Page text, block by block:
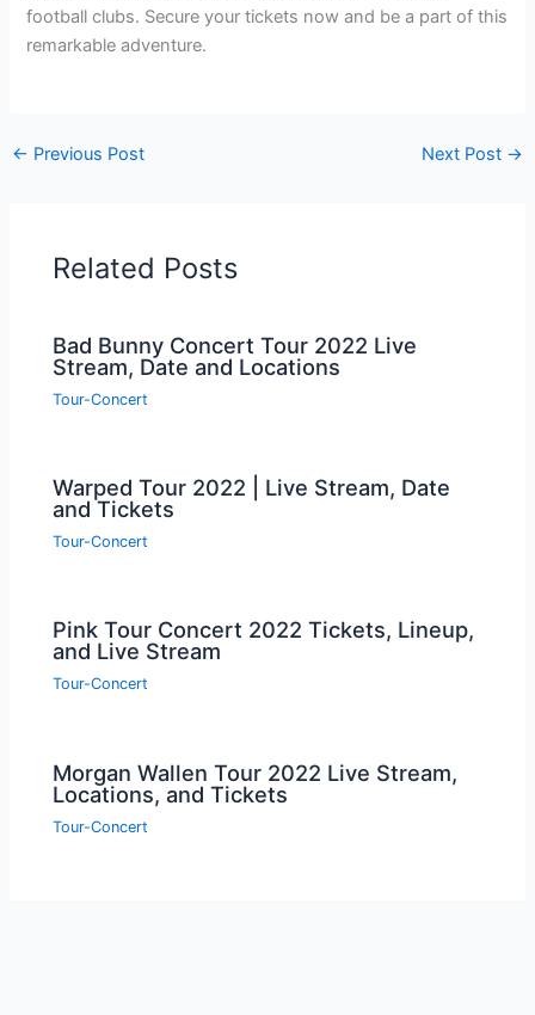
football clubs. Secure your tickets now and be a part of this
remarkable adventure.
← Previous Post Next Post →
Related Posts
Bad Bunny Concert Tour 2022 Live
Stream, Date and Locations
Tour-Concert
Warped Tour 2022 | Live Stream, Date
and Tickets
Tour-Concert
Pink Tour Concert 2022 Tickets, Lineup,
and Live Stream
Tour-Concert
Morgan Wallen Tour 2022 Live Stream,
Locations, and Tickets
Tour-Concert